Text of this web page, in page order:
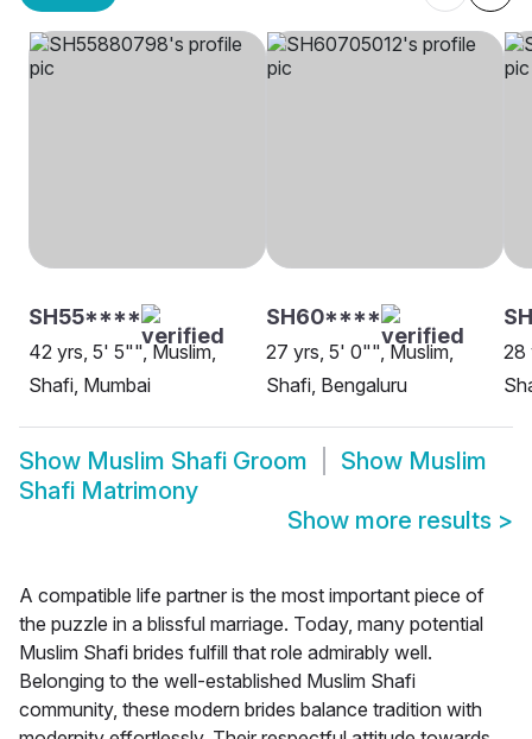
SH55****
42 yrs, 5' 5"", Muslim,
Shafi, Mumbai
SH60****
27 yrs, 5' 0"", Muslim,
Shafi, Bengaluru
28
Show Muslim Shafi Groom Show Muslim
Shafi Matrimony
Show more results >
A compatible life partner is the most important piece of
the puzzle in a blissful marriage. Today, many potential
Muslim Shafi brides fulfill that role admirably well.
Belonging to the well-established Muslim Shafi
community, these modern brides balance tradition with